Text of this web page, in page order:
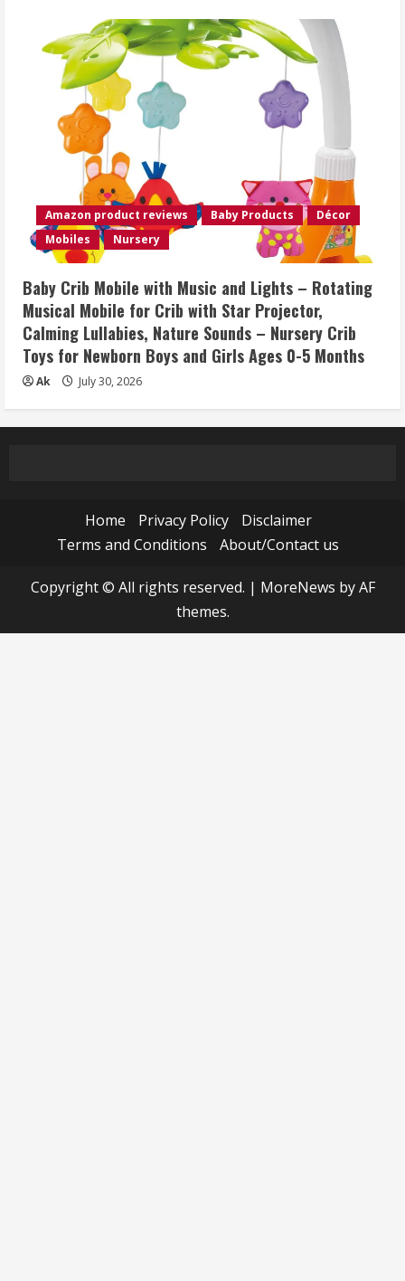
Amazon product reviews Baby Products
Décor
Mobiles
Nursery
Baby Crib Mobile with Music and Lights – Rotating
Musical Mobile for Crib with Star Projector,
Calming Lullabies, Nature Sounds – Nursery Crib
Toys for Newborn Boys and Girls Ages 0-5 Months
Ak July 30, 2026
Home Privacy Policy
Disclaimer
Terms and Conditions
About/Contact us
Copyright © All rights reserved. | MoreNews by AF
themes.